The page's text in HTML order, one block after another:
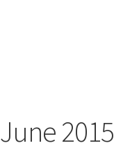
June 2015